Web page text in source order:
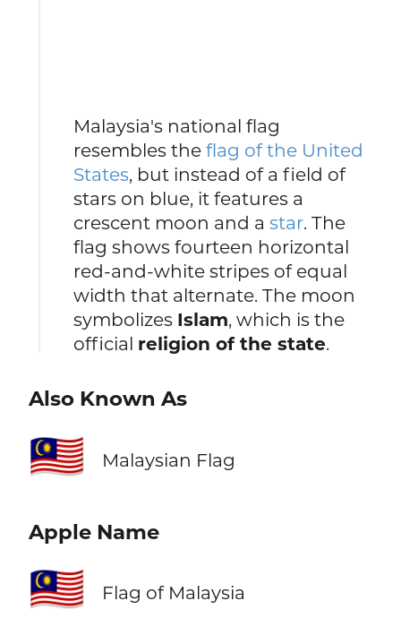
Malaysia's national flag
resembles theflag of the United
States, but instead of a field of
stars on blue, it features a
crescent moon and astar. The
flag shows fourteen horizontal
red-and-white stripes of equal
width that alternate. The moon
symbolizes Islam, which is the
official religion of the state.
Also Known As
🇲🇾 Malaysian Flag
Apple Name
🇲🇾 Flag of Malaysia